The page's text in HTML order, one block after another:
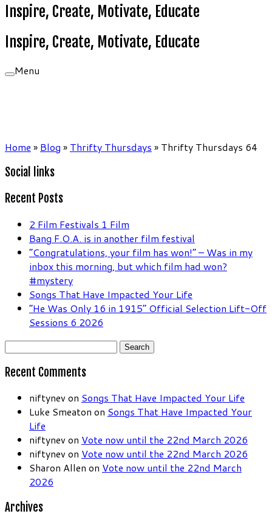
Inspire, Create, Motivate, Educate
Inspire, Create, Motivate, Educate
Menu
Home » Blog » Thrifty Thursdays » Thrifty Thursdays 64
Social links
Recent Posts
2 Film Festivals 1 Film
Bang F.O.A. is in another film festival
“Congratulations, your film has won!” – Was in my
inbox this morning, but which film had won?
#mystery
Songs That Have Impacted Your Life
“He Was Only 16 in 1915” Official Selection Lift-Off
Sessions 6 2026
Search
Recent Comments
niftynev on Songs That Have Impacted Your Life
Luke Smeaton on Songs That Have Impacted Your
Life
niftynev on Vote now until the 22nd March 2026
niftynev on Vote now until the 22nd March 2026
Sharon Allen on Vote now until the 22nd March
2026
Archives